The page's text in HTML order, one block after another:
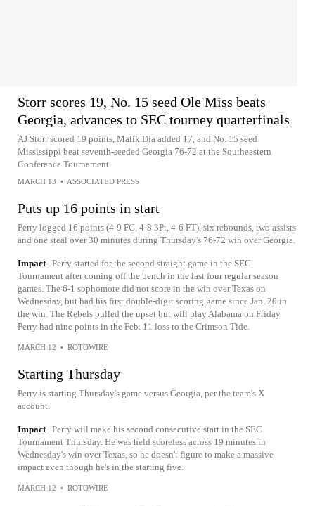
Storr scores 19, No. 15 seed Ole Miss beats
Georgia, advances to SEC tourney quarterfinals
AJ Storr scored 19 points, Malik Dia added 17, and No. 15 seed
Mississippi beat seventh-seeded Georgia 76-72 at the Southeastern
Conference Tournament
MARCH 13 • ASSOCIATED PRESS
Puts up 16 points in start
Perry logged 16 points (4-9 FG, 4-8 3Pt, 4-6 FT), six rebounds, two assists
and one steal over 30 minutes during Thursday's 76-72 win over Georgia.
Impact Perry started for the second straight game in the SEC
Tournament after coming off the bench in the last four regular season
games. The 6-1 sophomore did not score in the win over Texas on
Wednesday, but had his first double-digit scoring game since Jan. 20 in
the win. The Rebels pulled the upset but will play Alabama on Friday.
Perry had nine points in the Feb. 11 loss to the Crimson Tide.
MARCH 12 • ROTOWIRE
Starting Thursday
Perry is starting Thursday's game versus Georgia, per the team's X
account.
Impact Perry will make his second consecutive start in the SEC
Tournament Thursday. He was held scoreless across 19 minutes in
Wednesday's win over Texas, so he doesn't figure to make a massive
impact even though he's in the starting five.
MARCH 12 • ROTOWIRE